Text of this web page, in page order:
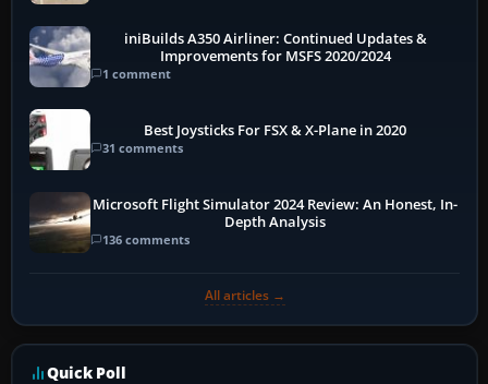
iniBuilds A350 Airliner: Continued Updates &
Improvements for MSFS 2020/2024
1 comment
Best Joysticks For FSX & X-Plane in 2020
31 comments
Microsoft Flight Simulator 2024 Review: An Honest, In-
Depth Analysis
136 comments
All articles →
Quick Poll